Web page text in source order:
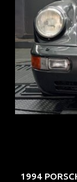
REG: Jun 91
ARF: N.A.
COE: $50K
EXP: Nov
1994